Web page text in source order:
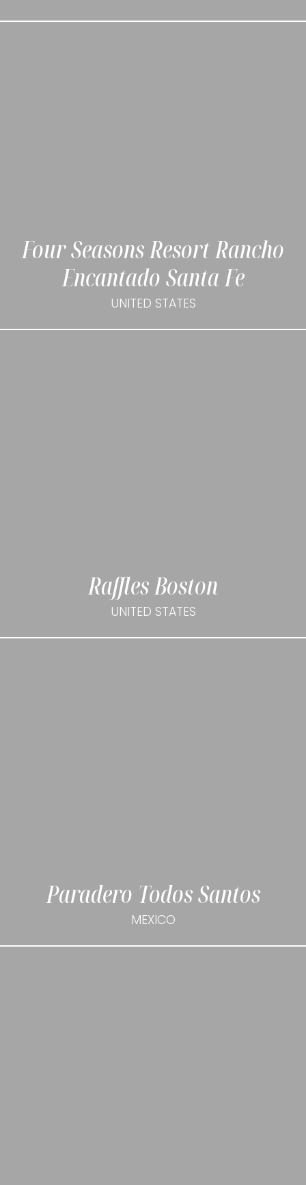
Four Seasons Resort Rancho
Encantado Santa Fe
UNITED STATES
Raffles Boston
UNITED STATES
Paradero Todos Santos
MEXICO